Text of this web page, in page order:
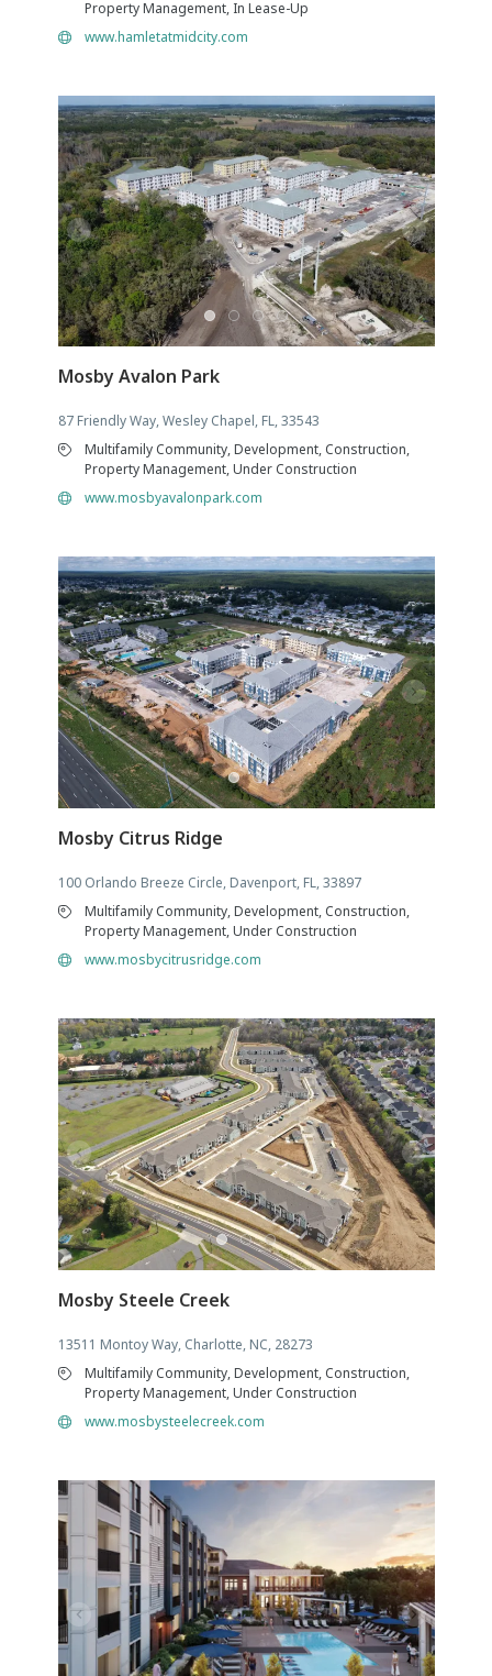
Property Management, In Lease-Up
www.hamletatmidcity.com
Mosby Avalon Park
87 Friendly Way, Wesley Chapel, FL, 33543
Multifamily Community, Development, Construction,
Property Management, Under Construction
www.mosbyavalonpark.com
Mosby Citrus Ridge
100 Orlando Breeze Circle, Davenport, FL, 33897
Multifamily Community, Development, Construction,
Property Management, Under Construction
www.mosbycitrusridge.com
Mosby Steele Creek
13511 Montoy Way, Charlotte, NC, 28273
Multifamily Community, Development, Construction,
Property Management, Under Construction
www.mosbysteelecreek.com